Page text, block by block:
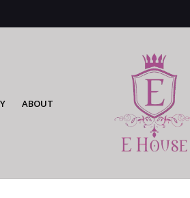
ABOUT